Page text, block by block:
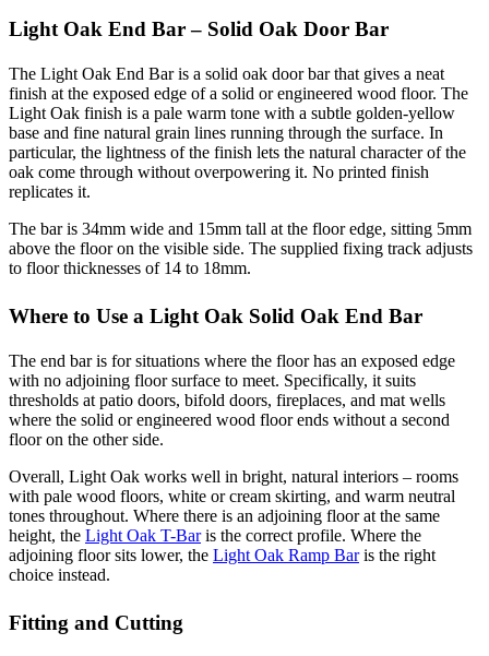
Light Oak End Bar – Solid Oak Door Bar
The Light Oak End Bar is a solid oak door bar that gives a neat
finish at the exposed edge of a solid or engineered wood floor. The
Light Oak finish is a pale warm tone with a subtle golden-yellow
base and fine natural grain lines running through the surface. In
particular, the lightness of the finish lets the natural character of the
oak come through without overpowering it. No printed finish
replicates it.
The bar is 34mm wide and 15mm tall at the floor edge, sitting 5mm
above the floor on the visible side. The supplied fixing track adjusts
to floor thicknesses of 14 to 18mm.
Where to Use a Light Oak Solid Oak End Bar
The end bar is for situations where the floor has an exposed edge
with no adjoining floor surface to meet. Specifically, it suits
thresholds at patio doors, bifold doors, fireplaces, and mat wells
where the solid or engineered wood floor ends without a second
floor on the other side.
Overall, Light Oak works well in bright, natural interiors – rooms
with pale wood floors, white or cream skirting, and warm neutral
tones throughout. Where there is an adjoining floor at the same
height, the Light Oak T-Baris the correct profile. Where the
adjoining floor sits lower, the Light Oak Ramp Baris the right
choice instead.
Fitting and Cutting